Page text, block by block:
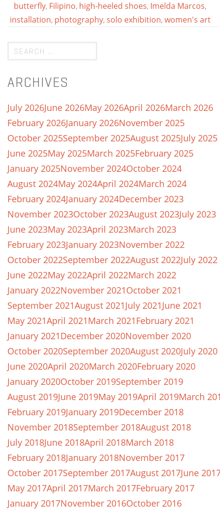
butterfly, Filipino, high-heeled shoes, Imelda Marcos,
installation, photography,solo exhibition,women's art
ARCHIVES
July 2026June 2026May 2026April 2026March 2026
February 2026January 2026November 2025
October 2025September 2025August 2025July 2025
June 2025May 2025March 2025February 2025
January 2025November 2024October 2024
August 2024May 2024April 2024March 2024
February 2024January 2024December 2023
November 2023October 2023August 2023July 2023
June 2023May 2023April 2023March 2023
February 2023January 2023November 2022
October 2022September 2022August 2022July 2022
June 2022May 2022April 2022March 2022
January 2022November 2021October 2021
September 2021August 2021July 2021June 2021
May 2021April 2021March 2021February 2021
January 2021December 2020November 2020
October 2020September 2020August 2020July 2020
June 2020April 2020March 2020February 2020
January 2020October 2019September 2019
August 2019June 2019May 2019April 2019March
February 2019January 2019December 2018
November 2018September 2018August 2018
July 2018June 2018April 2018March 2018
February 2018January 2018November 2017
October 2017September 2017August 2017June
May 2017April 2017March 2017February 2017
January 2017November 2016October 2016